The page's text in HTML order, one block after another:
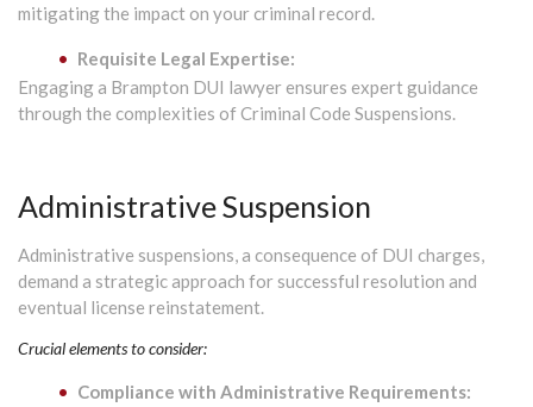
mitigating the impact on your criminal record.
Requisite Legal Expertise:
Engaging a Brampton DUI lawyer ensures expert guidance
through the complexities of Criminal Code Suspensions.
Administrative Suspension
Administrative suspensions, a consequence of DUI charges,
demand a strategic approach for successful resolution and
eventual license reinstatement.
Crucial elements to consider:
Compliance with Administrative Requirements: